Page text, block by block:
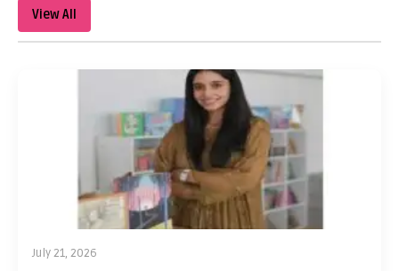
View All
July 21, 2026